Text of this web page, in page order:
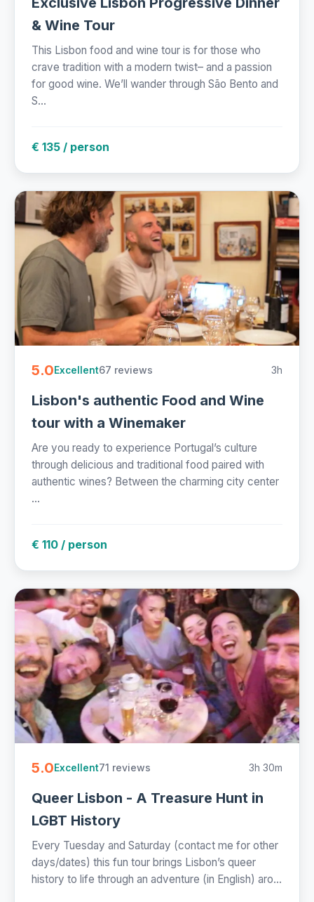
& Wine Tour
This Lisbon food and wine tour is for those who
crave tradition with a modern twist– and a passion
for good wine. We’ll wander through São Bento and
S...
€ 135 / person
5.0Excellent67 reviews 3h
Lisbon's authentic Food and Wine
tour with a Winemaker
Are you ready to experience Portugal’s culture
through delicious and traditional food paired with
authentic wines? Between the charming city center
...
€ 110 / person
5.0Excellent71 reviews 3h 30m
Queer Lisbon - A Treasure Hunt in
LGBT History
Every Tuesday and Saturday (contact me for other
days/dates) this fun tour brings Lisbon’s queer
history to life through an adventure (in English) aro...